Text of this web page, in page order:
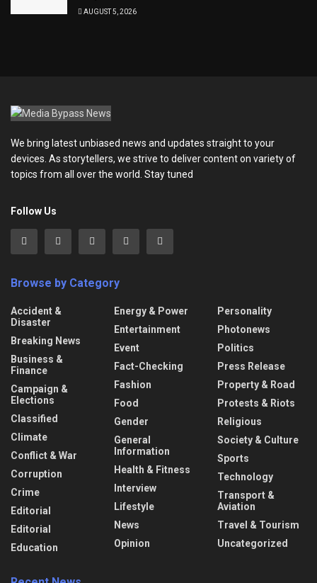
AUGUST 5, 2026
We bring latest unbiased news and updates straight to your
devices. As storytellers, we strive to deliver content on variety of
topics from all over the world. Stay tuned
Follow Us
Browse by Category
Accident &
Disaster
Breaking News
Business &
Finance
Campaign &
Elections
Classified
Climate
Conflict & War
Corruption
Crime
Editorial
Editorial
Education
Energy & Power
Entertainment
Event
Fact-Checking
Fashion
Food
Gender
General
Information
Health & Fitness
Interview
Lifestyle
News
Opinion
Personality
Photonews
Politics
Press Release
Property & Road
Protests & Riots
Religious
Society & Culture
Sports
Technology
Transport &
Aviation
Travel & Tourism
Uncategorized